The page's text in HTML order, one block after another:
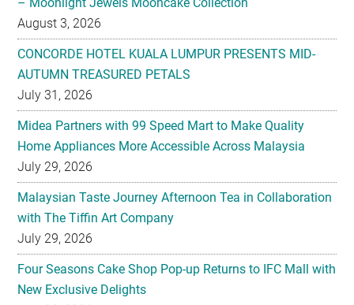
August 3, 2026
CONCORDE HOTEL KUALA LUMPUR PRESENTS MID-
AUTUMN TREASURED PETALS
July 31, 2026
Midea Partners with 99 Speed Mart to Make Quality
Home Appliances More Accessible Across Malaysia
July 29, 2026
Malaysian Taste Journey Afternoon Tea in Collaboration
with The Tiffin Art Company
July 29, 2026
Four Seasons Cake Shop Pop-up Returns to IFC Mall with
New Exclusive Delights